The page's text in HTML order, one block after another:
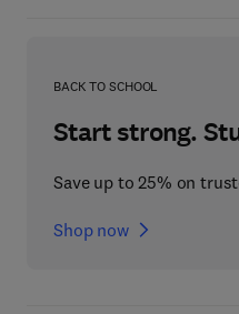
BACK TO SCHOOL
Start strong.
Save up to 25% on
Shop now